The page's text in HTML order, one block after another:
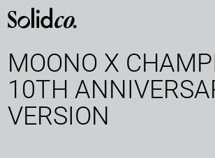
MOONO X
10TH
VERSION